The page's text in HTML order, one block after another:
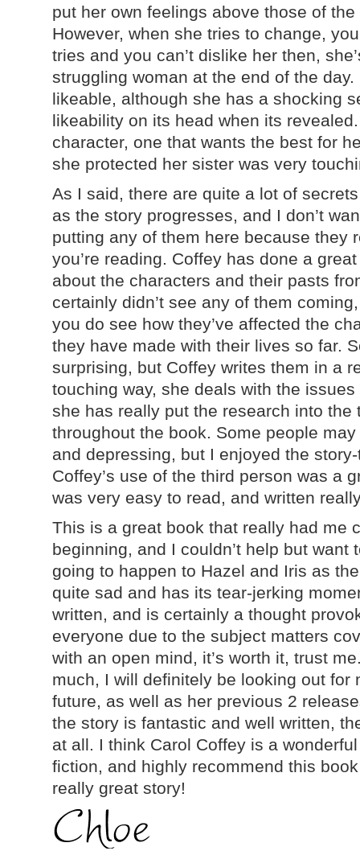
put her own feelings above those of
However, when she tries to change,
tries and you can’t dislike her then,
struggling woman at the end of the
likeable, although she has a shocking
likeability on its head when its
character, one that wants the best for
she protected her sister was very
As I said, there are quite a lot of
as the story progresses, and I don’t
putting any of them here because they
you’re reading. Coffey has done a
about the characters and their pasts
certainly didn’t see any of them
you do see how they’ve affected the
they have made with their lives so far.
surprising, but Coffey writes them in a
touching way, she deals with the
she has really put the research into the
throughout the book. Some people
and depressing, but I enjoyed the
Coffey’s use of the third person was a
was very easy to read, and written
This is a great book that really had me
beginning, and I couldn’t help but want
going to happen to Hazel and Iris as
quite sad and has its tear-jerking
written, and is certainly a thought
everyone due to the subject matters
with an open mind, it’s worth it, trust
much, I will definitely be looking out for
future, as well as her previous 2
the story is fantastic and well written,
at all. I think Carol Coffey is a
fiction, and highly recommend this
really great story!